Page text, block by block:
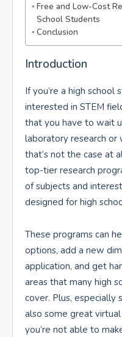
Free and Low-Cost
School Students
Conclusion
Introduction
If you’re a high school
interested in STEM
that you have to wait
laboratory research
that’s not the case at
top-tier research
of subjects and
designed for high
These programs can
options, add a new
application, and get
areas that many high
cover. Plus, especially
also some great
you’re not able to